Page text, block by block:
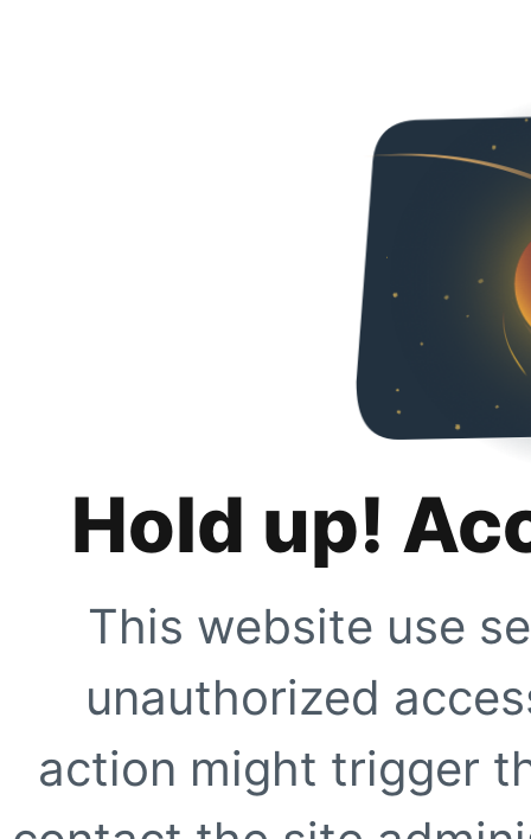
Hold up!
This website use
unauthorized
action might trigger